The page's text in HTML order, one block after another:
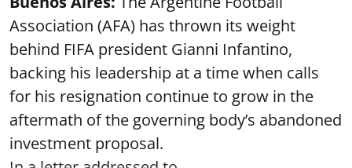
Association (AFA) has thrown its weight
behind FIFA president Gianni Infantino,
backing his leadership at a time when calls
for his resignation continue to grow in the
aftermath of the governing body’s abandoned
investment proposal.